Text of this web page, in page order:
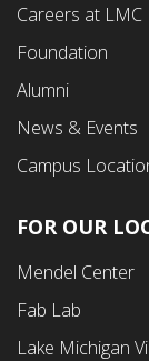
Careers at LMC
Foundation
Alumni
News & Events
Campus
Footer
Second
Menu
FOR OUR
Mendel Center
Fab Lab
Lake Michigan